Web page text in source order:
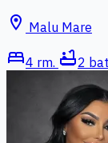
location_on Malu Mare
bed4 rm. bathtub2